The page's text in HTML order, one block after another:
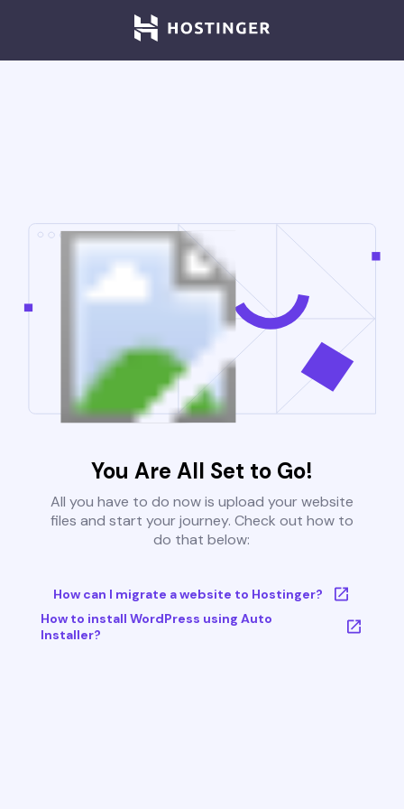
You Are All Set to Go!
All you have to do now is upload your website
files and start your journey. Check out how to
do that below:
How can I migrate a website to Hostinger?
How to install WordPress using Auto
Installer?